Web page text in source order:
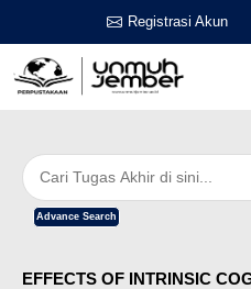
Registrasi Akun
Advance Search
EFFECTS OF INTRINSIC